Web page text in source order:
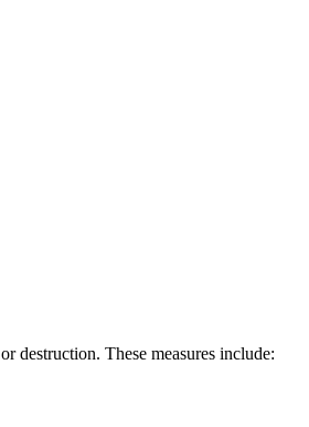
destruction. These measures include: